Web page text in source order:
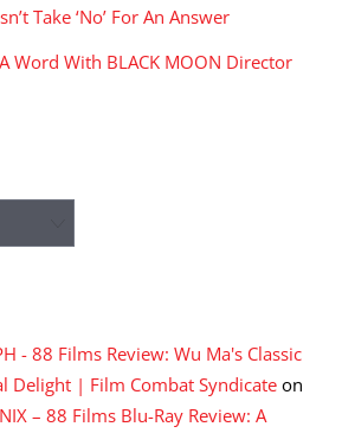
Take ‘No’ For An Answer
A Word With BLACK MOON Director
- 88 Films Review: Wu Ma's Classic
Delight | Film Combat Syndicate on
– 88 Films Blu-Ray Review: A